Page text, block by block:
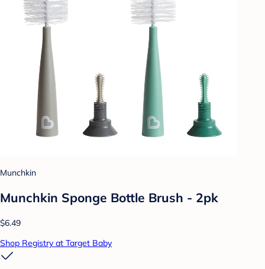
Munchkin
Munchkin Sponge Bottle Brush - 2pk
$6.49
Shop Registry at Target Baby